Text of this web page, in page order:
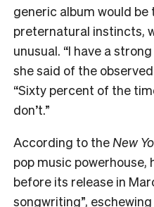
generic album would be
preternatural instincts,
unusual. “I have a
she said of the
“Sixty percent of the
don’t.”
According to the New
pop music powerhouse,
before its release in
songwriting”,